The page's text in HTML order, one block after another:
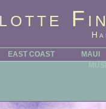
EAST COAST
MAUI